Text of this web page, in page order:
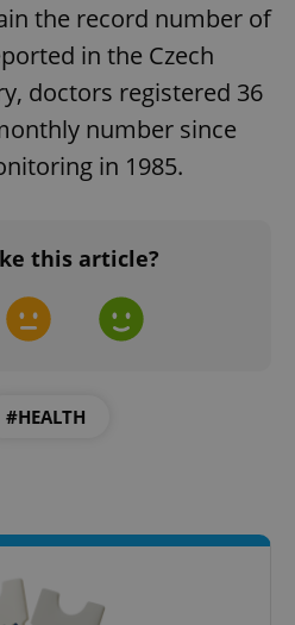
the record number of
in the Czech
doctors registered 36
number since
in 1985.
this article?
#HEALTH